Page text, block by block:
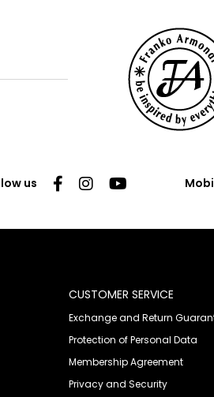
us
CUSTOMER SERVICE
Exchange and Return
Protection of Personal Data
Membership Agreement
Privacy and Security